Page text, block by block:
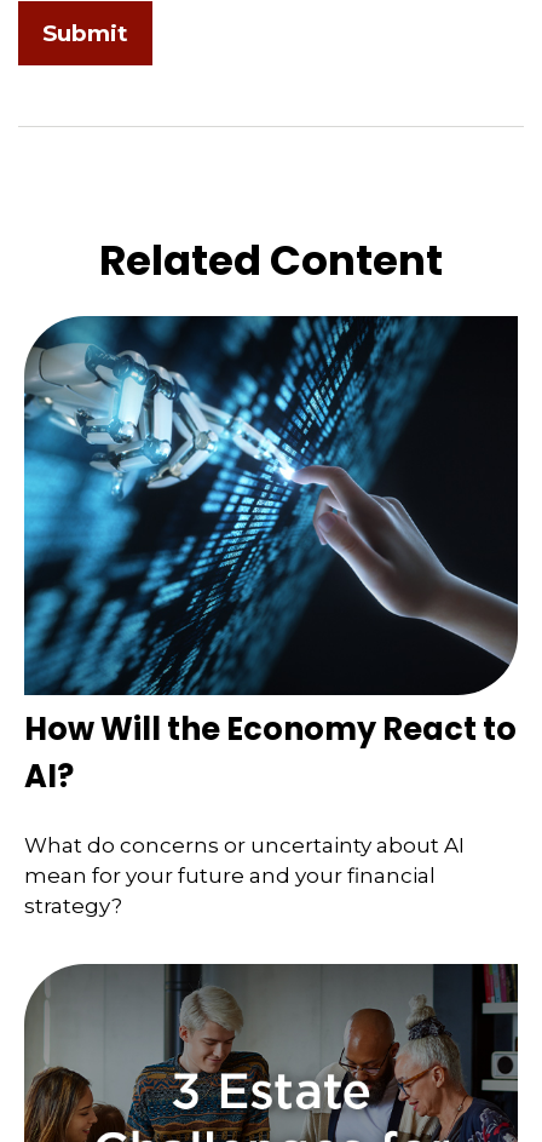
Related Content
How Will the Economy React to
AI?
What do concerns or uncertainty about AI
mean for your future and your financial
strategy?